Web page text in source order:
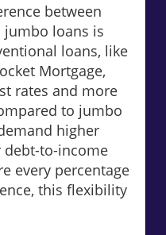
between
jumbo loans is
loans, like
Mortgage,
rates and more
to jumbo
higher
debt-to-income
every percentage
this flexibility